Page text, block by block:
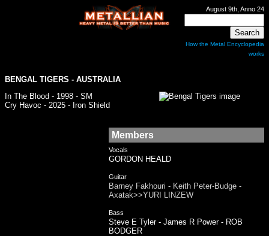
August 9th, Anno 24
How the Metal Encyclopedia
works
BENGAL TIGERS - AUSTRALIA
In The Blood - 1998 - SM
Cry Havoc - 2025 - Iron Shield
Members
Vocals
GORDON HEALD
Guitar
Barney Fakhouri - Keith Peter-Budge -
Axatak>>YURI LINZEW
Bass
Steve E Tyler - James R Power - ROB
BODGER